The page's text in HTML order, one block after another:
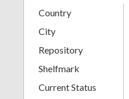
Country
City
Repository
Shelfmark
Current Status